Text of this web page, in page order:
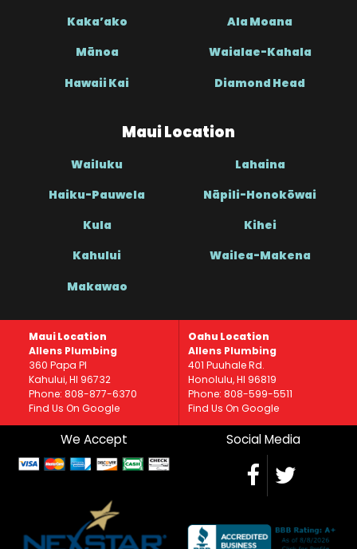
Kaka’ako Ala Moana
Mānoa Waialae-Kahala
Hawaii Kai Diamond Head
Maui Location
Wailuku Lahaina
Haiku-Pauwela Nāpili-Honokōwai
Kula Kihei
Kahului Wailea-Makena
Makawao
Maui Location
Allens Plumbing
360 Papa Pl
Kahului, HI 96732
Phone: 808-877-6370
Find Us On Google
Oahu Location
Allens Plumbing
401 Puuhale Rd.
Honolulu, HI 96819
Phone: 808-599-5511
Find Us On Google
We Accept Social Media